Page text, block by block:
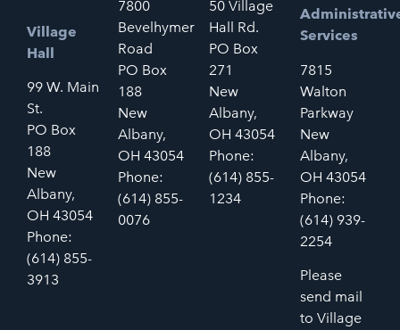
Village
Hall
99 W. Main
St.
PO Box
188
New
Albany,
OH 43054
Phone:
(614) 855-
3913
7800
Bevelhymer
Road
PO Box
188
New
Albany,
OH 43054
Phone:
(614) 855-
0076
50 Village
Hall Rd.
PO Box
271
New
Albany,
OH 43054
Phone:
(614) 855-
1234
Services
7815
Walton
Parkway
New
Albany,
OH 43054
Phone:
(614) 939-
2254
Please
send mail
to Village